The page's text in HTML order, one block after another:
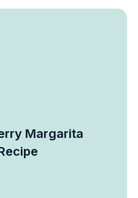
Margarita